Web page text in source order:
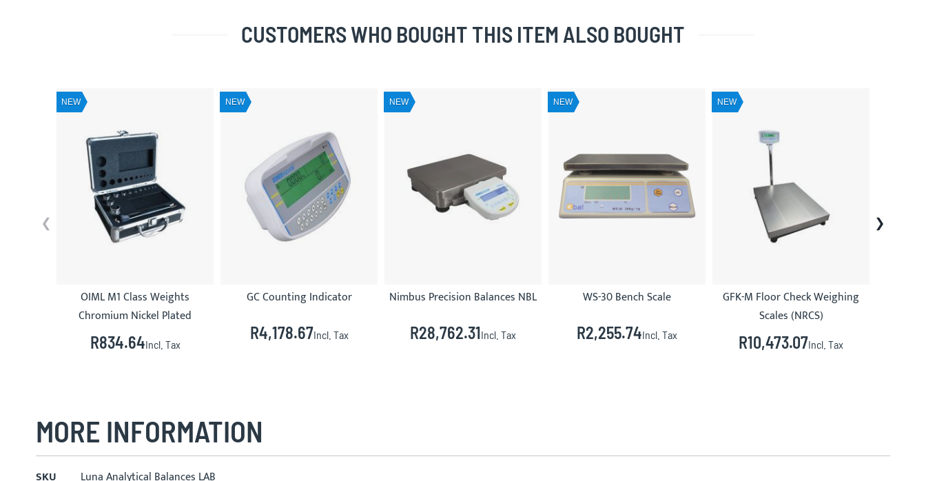
CUSTOMERS WHO BOUGHT THIS ITEM ALSO BOUGHT
NEW
OIML M1 Class Weights
Chromium Nickel Plated
R834.64Incl. Tax
NEW
GC Counting Indicator
R4,178.67Incl. Tax
NEW
Nimbus Precision Balances NBL
R28,762.31Incl. Tax
NEW
WS-30 Bench Scale
R2,255.74Incl. Tax
NEW
GFK-M Floor Check Weighing
Scales (NRCS)
R10,473.07Incl. Tax
MORE INFORMATION
More
SKU Luna Analytical Balances LAB